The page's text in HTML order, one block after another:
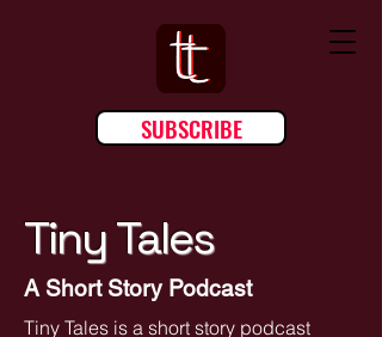
SUBSCRIBE
Tiny Tales
A Short Story Podcast
Tiny Tales is a short story podcast